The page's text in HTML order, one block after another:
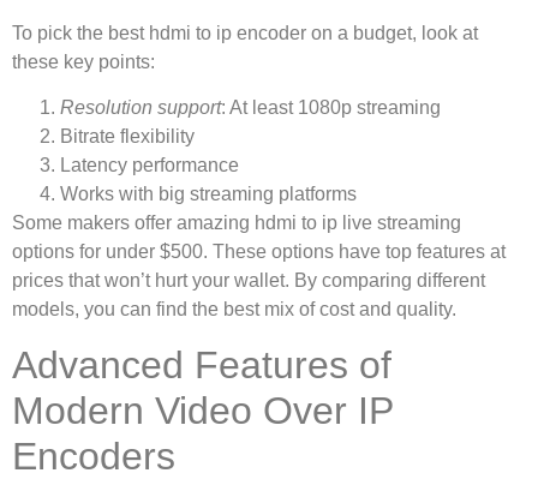
To pick the best hdmi to ip encoder on a budget, look at
these key points:
Resolution support: At least 1080p streaming
Bitrate flexibility
Latency performance
Works with big streaming platforms
Some makers offer amazing hdmi to ip live streaming
options for under $500. These options have top features at
prices that won’t hurt your wallet. By comparing different
models, you can find the best mix of cost and quality.
Advanced Features of
Modern Video Over IP
Encoders